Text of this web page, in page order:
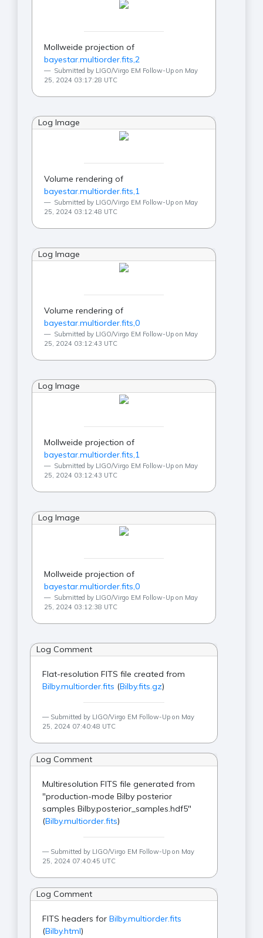
Mollweide projection of
bayestar.multiorder.fits,2
Submitted by LIGO/Virgo EM Follow-Up on May
25, 2024 03:17:28 UTC
Log Image
Volume rendering of
bayestar.multiorder.fits,1
Submitted by LIGO/Virgo EM Follow-Up on May
25, 2024 03:12:48 UTC
Log Image
Volume rendering of
bayestar.multiorder.fits,0
Submitted by LIGO/Virgo EM Follow-Up on May
25, 2024 03:12:43 UTC
Log Image
Mollweide projection of
bayestar.multiorder.fits,1
Submitted by LIGO/Virgo EM Follow-Up on May
25, 2024 03:12:43 UTC
Log Image
Mollweide projection of
bayestar.multiorder.fits,0
Submitted by LIGO/Virgo EM Follow-Up on May
25, 2024 03:12:38 UTC
Log Comment
Flat-resolution FITS file created from
Bilby.multiorder.fits (Bilby.fits.gz)
Submitted by LIGO/Virgo EM Follow-Up on May
25, 2024 07:40:48 UTC
Log Comment
Multiresolution FITS file generated from
"production-mode Bilby posterior
samples Bilby.posterior_samples.hdf5"
(Bilby.multiorder.fits)
Submitted by LIGO/Virgo EM Follow-Up on May
25, 2024 07:40:45 UTC
Log Comment
FITS headers forBilby.multiorder.fits
(Bilby.html)